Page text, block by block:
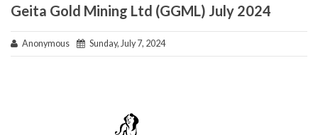
Geita Gold Mining Ltd (GGML) July 2024
Anonymous Sunday, July 7, 2024